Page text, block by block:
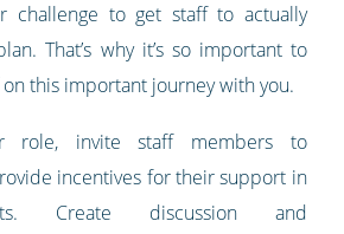
challenge to get staff to actually
That’s why it’s so important to
this important journey with you.
role, invite staff members to
incentives for their support in
Create discussion and